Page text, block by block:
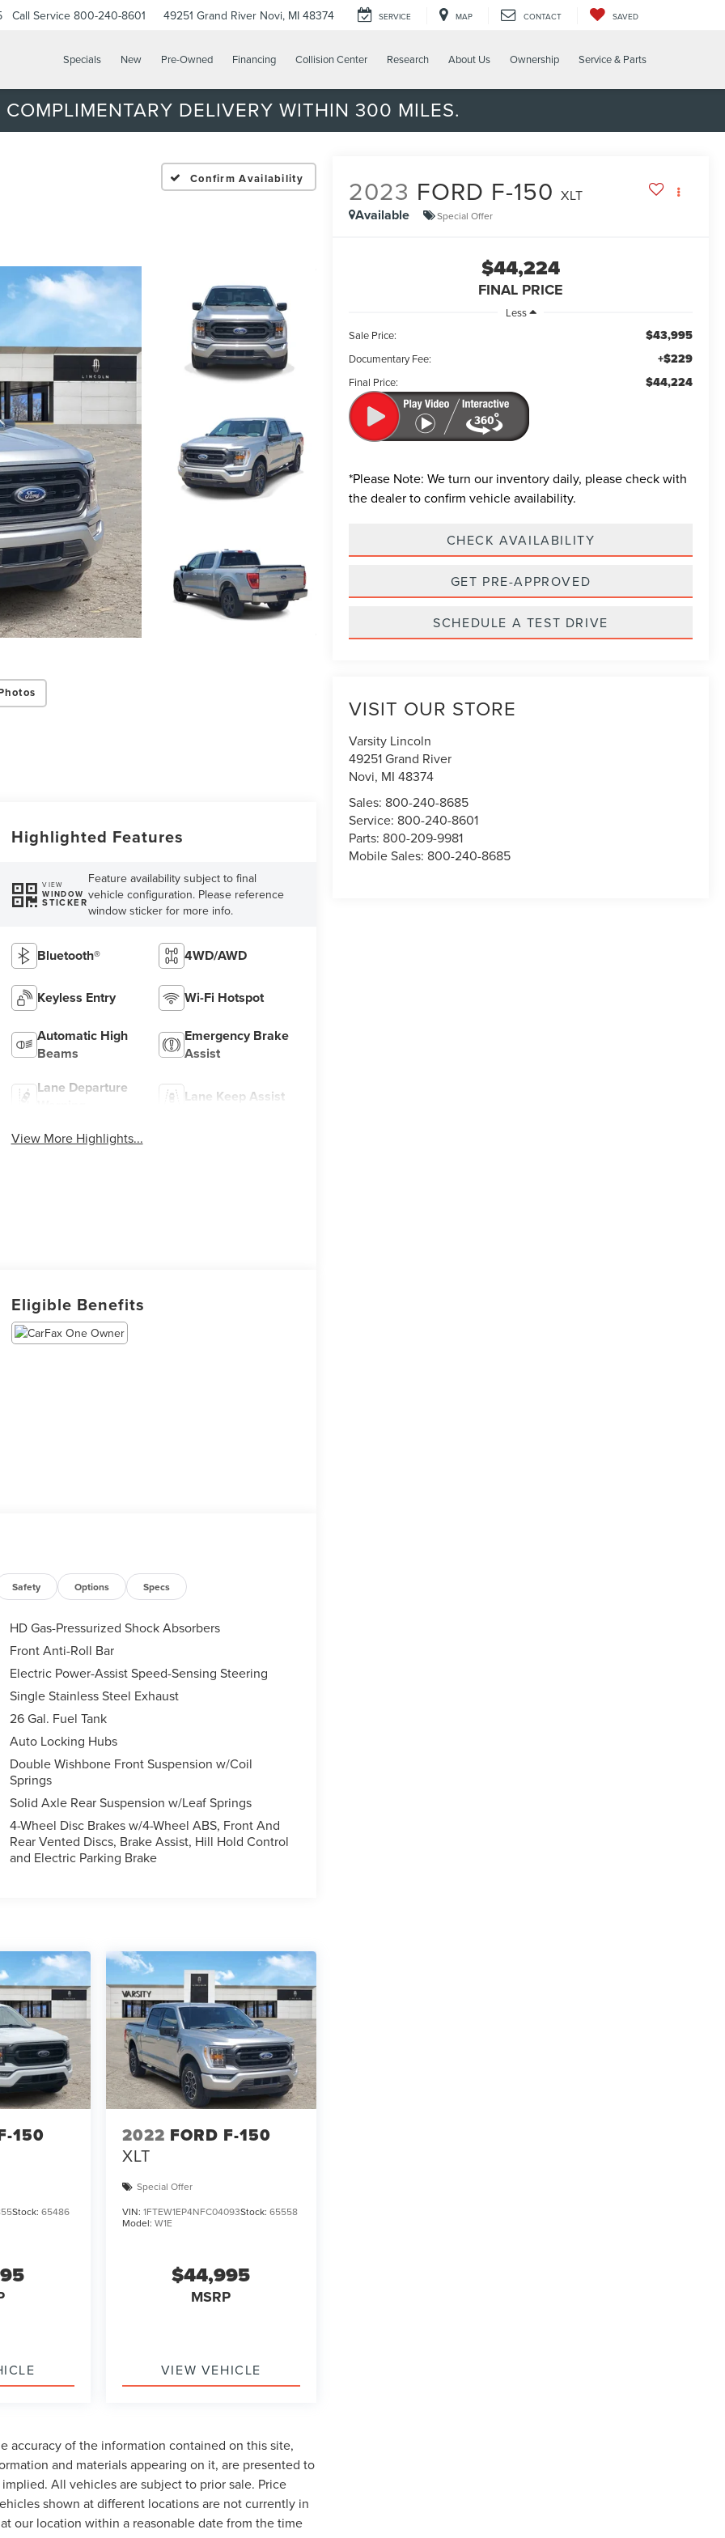
Call Service 800-240-8601 49251 Grand River Novi, MI 48374 SERVICE MAP CONTACT SAVED
Specials New Pre-Owned Financing Collision Center Research About Us Ownership Service & Parts
COMPLIMENTARY DELIVERY WITHIN 300 MILES.
Confirm Availability 2023 FORD F-150 XLT
Available Special Offer
$44,224
FINAL PRICE
Less
Sale Price:
$43,995
Documentary Fee: +$229
Final Price: $44,224
*Please Note: We turn our inventory daily, please check with
the dealer to confirm vehicle availability.
CHECK AVAILABILITY
GET PRE-APPROVED
SCHEDULE A TEST DRIVE
VISIT OUR STORE
Varsity Lincoln
49251 Grand River
Novi, MI 48374
Sales: 800-240-8685
Service: 800-240-8601
Parts: 800-209-9981
Mobile Sales: 800-240-8685
Highlighted Features
VIEW
WINDOW
STICKER
Feature availability subject to final
vehicle configuration. Please reference
window sticker for more info.
Bluetooth® 4WD/AWD
Keyless Entry Wi-Fi Hotspot
Automatic High
Beams
Emergency Brake
Assist
Lane Departure
Lane Keep Assist
View More Highlights...
Eligible Benefits
Safety Options Specs
HD Gas-Pressurized Shock Absorbers
Front Anti-Roll Bar
Electric Power-Assist Speed-Sensing Steering
Single Stainless Steel Exhaust
26 Gal. Fuel Tank
Auto Locking Hubs
Double Wishbone Front Suspension w/Coil
Springs
Solid Axle Rear Suspension w/Leaf Springs
4-Wheel Disc Brakes w/4-Wheel ABS, Front And
Rear Vented Discs, Brake Assist, Hill Hold Control
and Electric Parking Brake
150
Stock:65486
2022 FORD F-150
XLT
Special Offer
VIN: 1FTEW1EP4NFC04093Stock: 65558
Model: W1E
$44,995
MSRP
VIEW VEHICLE
accuracy of the information contained on this site,
and materials appearing on it, are presented to
All vehicles are subject to prior sale. Price
shown at different locations are not currently in
our location within a reasonable date from the time